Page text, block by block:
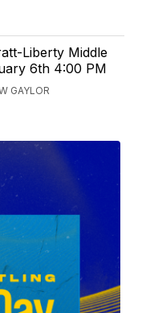
Liberty Middle
6th 4:00 PM
GAYLOR